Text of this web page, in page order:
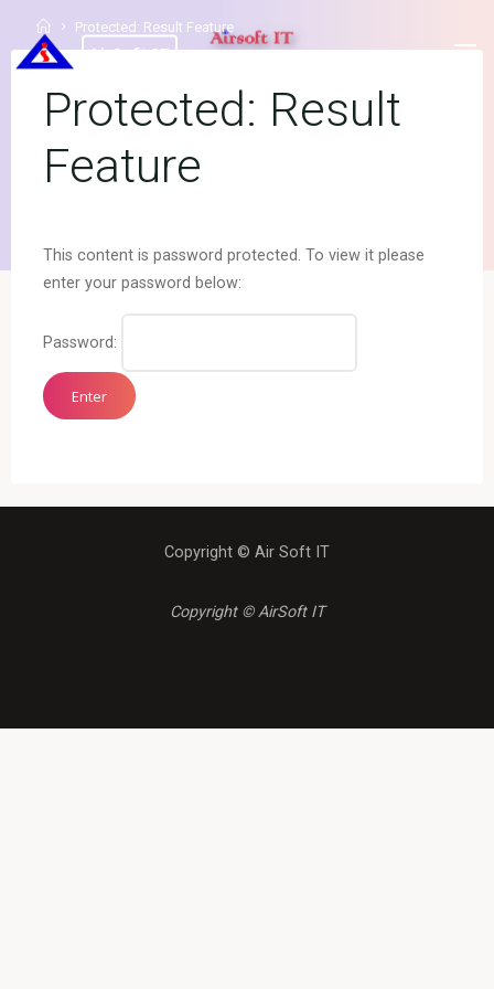
AirSoft IT
Protected: Result Feature
Protected: Result
Feature
This content is password protected. To view it please
enter your password below:
Password:
Copyright © Air Soft IT
Copyright © AirSoft IT